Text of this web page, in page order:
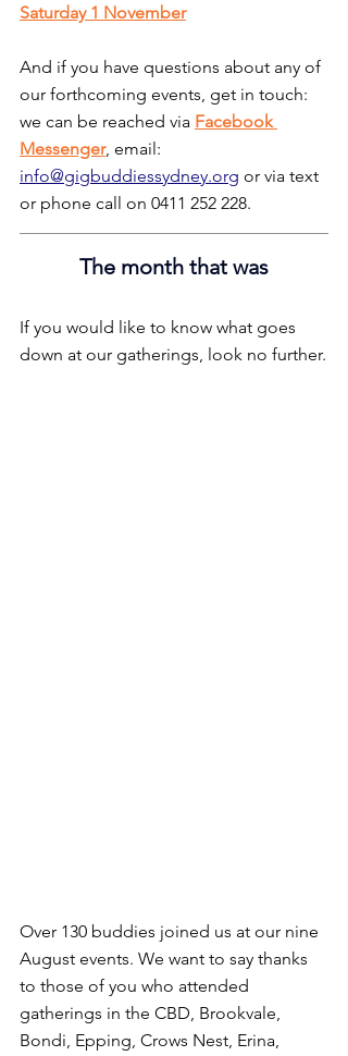
Saturday 1 November
And if you have questions about any of
our forthcoming events, get in touch:
we can be reached via Facebook
Messenger, email:
info@gigbuddiessydney.org or via text
or phone call on 0411 252 228.
The month that was
If you would like to know what goes
down at our gatherings, look no further.
Over 130 buddies joined us at our nine
August events. We want to say thanks
to those of you who attended
gatherings in the CBD, Brookvale,
Bondi, Epping, Crows Nest, Erina,